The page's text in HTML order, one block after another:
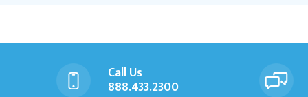
Call Us
888.433.2300